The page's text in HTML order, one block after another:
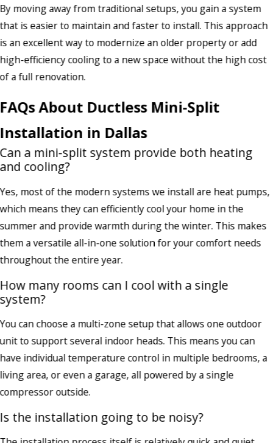
By moving away from traditional setups, you gain a system
that is easier to maintain and faster to install. This approach
is an excellent way to modernize an older property or add
high-efficiency cooling to a new space without the high cost
of a full renovation.
FAQs About Ductless Mini-Split
Installation in Dallas
Can a mini-split system provide both heating
and cooling?
Yes, most of the modern systems we install are heat pumps,
which means they can efficiently cool your home in the
summer and provide warmth during the winter. This makes
them a versatile all-in-one solution for your comfort needs
throughout the entire year.
How many rooms can I cool with a single
system?
You can choose a multi-zone setup that allows one outdoor
unit to support several indoor heads. This means you can
have individual temperature control in multiple bedrooms, a
living area, or even a garage, all powered by a single
compressor outside.
Is the installation going to be noisy?